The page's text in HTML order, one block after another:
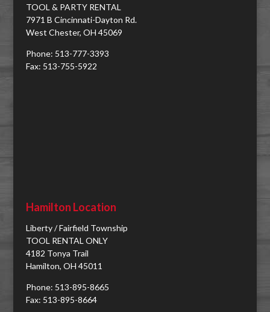
TOOL & PARTY RENTAL
7971 B Cincinnati-Dayton Rd.
West Chester, OH 45069
Phone: 513-777-3393
Fax: 513-755-5922
Hamilton Location
Liberty / Fairfield Township
TOOL RENTAL ONLY
4182 Tonya Trail
Hamilton, OH 45011
Phone: 513-895-8665
Fax: 513-895-8664